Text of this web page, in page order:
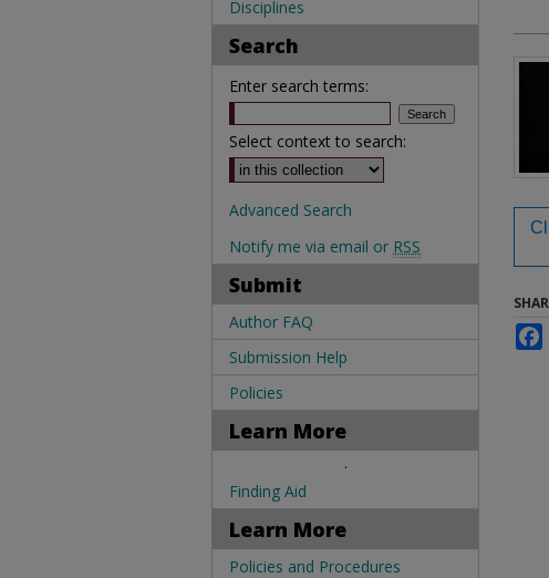
Disciplines
Search
Enter search terms:
Select context to search:
Advanced Search
Notify me via email or RSS
Submit
Author FAQ
Submission Help
Policies
Learn More
.
Finding Aid
Learn More
Policies and Procedures